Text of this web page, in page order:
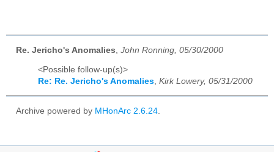
Re. Jericho's Anomalies John Ronning, 05/30/2000
<Possible follow-up(s)>
Re: Re. Jericho's Anomalies, Kirk Lowery, 05/31/2000
Archive powered by MHonArc 2.6.24.